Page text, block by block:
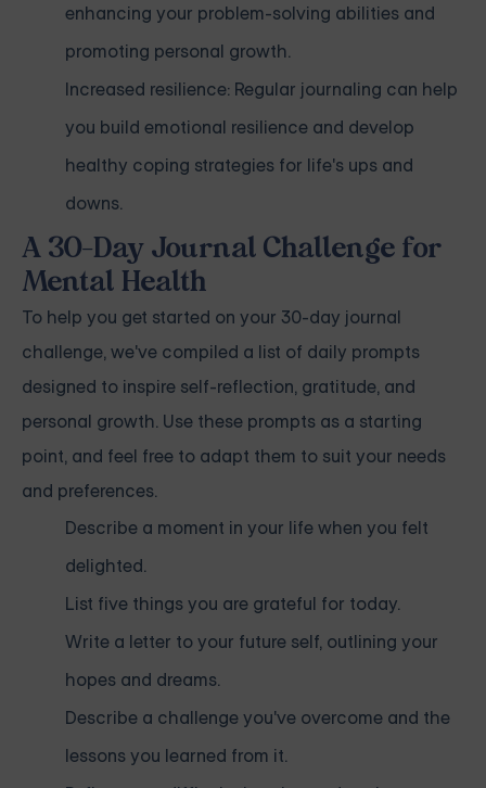
enhancing your problem-solving abilities and
promoting personal growth.
Increased resilience: Regular journaling can help
you build emotional resilience and develop
healthy coping strategies for life's ups and
downs.
A 30-Day Journal Challenge for
Mental Health
To help you get started on your 30-day journal
challenge, we've compiled a list of daily prompts
designed to inspire self-reflection, gratitude, and
personal growth. Use these prompts as a starting
point, and feel free to adapt them to suit your needs
and preferences.
Describe a moment in your life when you felt
delighted.
List five things you are grateful for today.
Write a letter to your future self, outlining your
hopes and dreams.
Describe a challenge you've overcome and the
lessons you learned from it.